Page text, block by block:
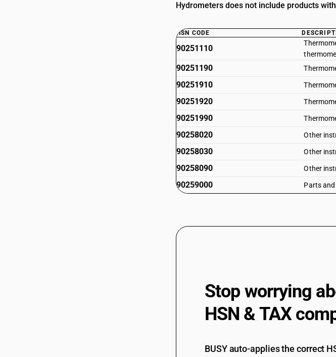
Hydrometers does not include products
HSN CODE
90251110
90251190
90251910
90251920
90251990
90258020 Other
90258030 Other
90258090 Other
90259000 Parts
Stop worrying
HSN & TAX
BUSY auto-applies the correct